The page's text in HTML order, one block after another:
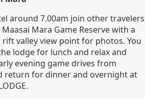
around 7.00am join other travelers
Mara Game Reserve with a
valley view point for photos. You
lodge for lunch and relax and
evening game drives from
return for dinner and overnight at